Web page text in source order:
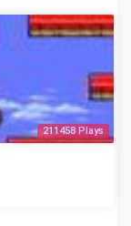
211458 Plays